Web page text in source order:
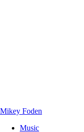
Mikey Foden
Music